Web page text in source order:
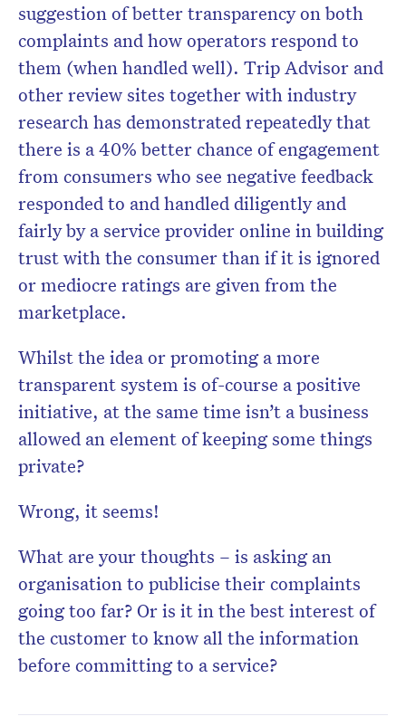
suggestion of better transparency on both
complaints and how operators respond to
them (when handled well). Trip Advisor and
other review sites together with industry
research has demonstrated repeatedly that
there is a 40% better chance of engagement
from consumers who see negative feedback
responded to and handled diligently and
fairly by a service provider online in building
trust with the consumer than if it is ignored
or mediocre ratings are given from the
marketplace.
Whilst the idea or promoting a more
transparent system is of-course a positive
initiative, at the same time isn’t a business
allowed an element of keeping some things
private?
Wrong, it seems!
What are your thoughts – is asking an
organisation to publicise their complaints
going too far? Or is it in the best interest of
the customer to know all the information
before committing to a service?